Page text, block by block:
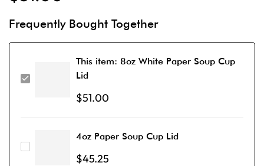
Frequently Bought Together
This item: 8oz White Paper Soup Cup
Lid
$51.00
4oz Paper Soup Cup Lid
$45.25